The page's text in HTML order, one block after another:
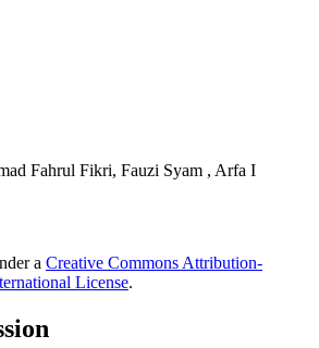
Fahrul Fikri, Fauzi Syam , Arfa I
a Creative Commons Attribution-
License.